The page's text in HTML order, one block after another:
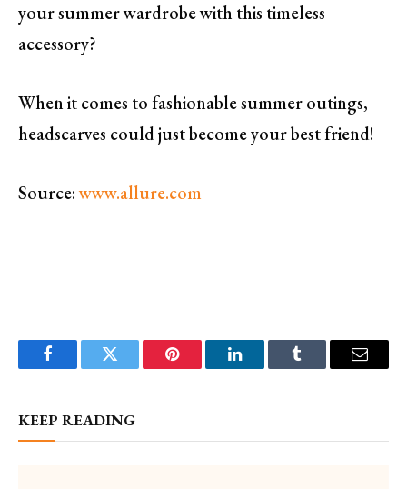
your summer wardrobe with this timeless
accessory?
When it comes to fashionable summer outings,
headscarves could just become your best friend!
Source:www.allure.com
FacebookTwitter Pinterest LinkedInTumblr Email
KEEP READING